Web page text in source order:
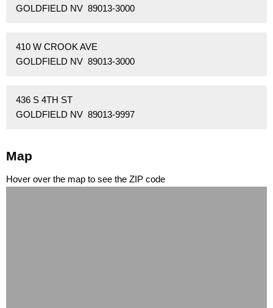
GOLDFIELD NV 89013-3000
410 W CROOK AVE
GOLDFIELD NV 89013-3000
436 S 4TH ST
GOLDFIELD NV 89013-9997
Map
Hover over the map to see the ZIP code